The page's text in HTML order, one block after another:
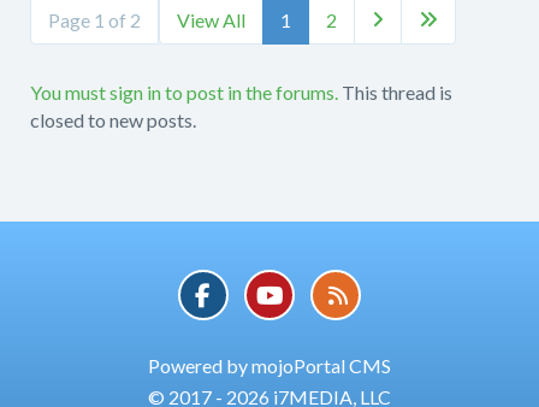
Page 1 of 2 View All 1 2  
You must sign in to post in the forums. This thread is
closed to new posts.
Powered by mojoPortal CMS
© 2017 - 2026 i7MEDIA, LLC